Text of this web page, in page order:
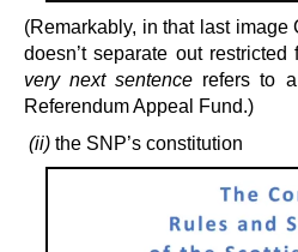
(Remarkably, in that last
doesn’t separate out
very next sentence refers to
Referendum Appeal Fund.)
(ii) the SNP’s constitution